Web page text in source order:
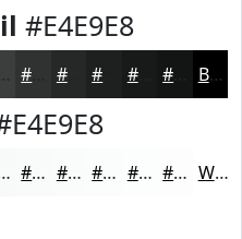
#E4E9E8
#262727 #181919 Black
#F9FAFA #FAFBFB #FBFCFC #FCFDFD #FDFDFD White